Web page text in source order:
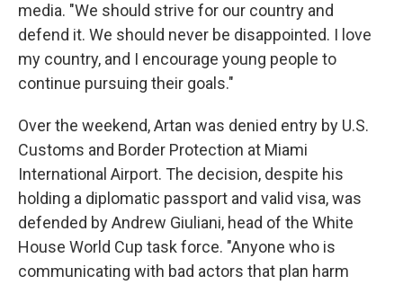
media. "We should strive for our country and
defend it. We should never be disappointed. I love
my country, and I encourage young people to
continue pursuing their goals."
Over the weekend, Artan was denied entry by U.S.
Customs and Border Protection at Miami
International Airport. The decision, despite his
holding a diplomatic passport and valid visa, was
defended by Andrew Giuliani, head of the White
House World Cup task force. "Anyone who is
communicating with bad actors that plan harm